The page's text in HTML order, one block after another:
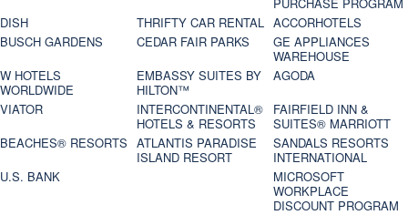
DISH
THRIFTY CAR RENTAL ACCORHOTELS
BUSCH GARDENS
CEDAR FAIR PARKS
GE APPLIANCES
WAREHOUSE
W HOTELS
WORLDWIDE
EMBASSY SUITES BY
HILTON™
AGODA
VIATOR
INTERCONTINENTAL®
HOTELS & RESORTS
FAIRFIELD INN &
SUITES® MARRIOTT
BEACHES® RESORTS ATLANTIS PARADISE
ISLAND RESORT
SANDALS RESORTS
INTERNATIONAL
U.S. BANK
MICROSOFT
WORKPLACE
DISCOUNT PROGRAM